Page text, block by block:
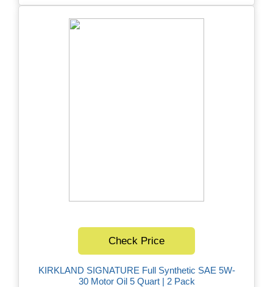
KIRKLAND SIGNATURE Full Synthetic SAE 5W-
30 Motor Oil 5 Quart | 2 Pack
Check Price